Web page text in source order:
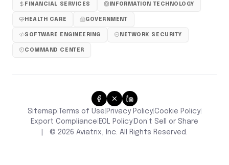
FINANCIAL SERVICES INFORMATION TECHNOLOGY
HEALTH CARE GOVERNMENT
SOFTWARE ENGINEERING NETWORK SECURITY
COMMAND CENTER
Sitemap Terms of Use Privacy Policy|Cookie Policy|
Export Compliance EOL Policy| Don’t Sell or Share
© 2026 Aviatrix, Inc. All Rights Reserved.